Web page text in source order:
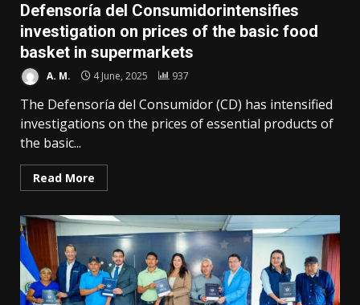
Defensoría del Consumidorintensifies
investigation on prices of the basic food
basket in supermarkets
A. M. 4 June, 2025 937
The Defensoría del Consumidor (CD) has intensified
investigations on the prices of essential products of
the basic...
Read More